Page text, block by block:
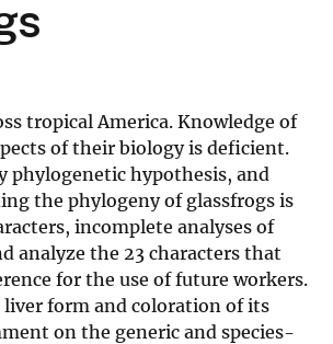
tropical America. Knowledge of
of their biology is deficient.
phylogenetic hypothesis, and
the phylogeny of glassfrogs is
incomplete analyses of
analyze the 23 characters that
for the use of future workers.
form and coloration of its
on the generic and species-